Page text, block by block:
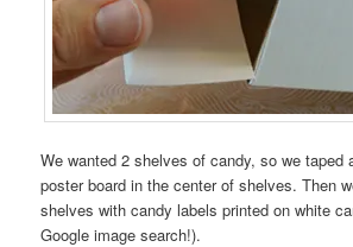
We wanted 2 shelves of candy, so we taped
poster board in the center of shelves. Then
shelves with candy labels printed on white
Google image search!).